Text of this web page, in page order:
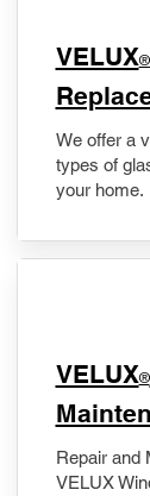
VELUX®
We offer a
types of
your home.
​VELUX®
Repair and
VELUX